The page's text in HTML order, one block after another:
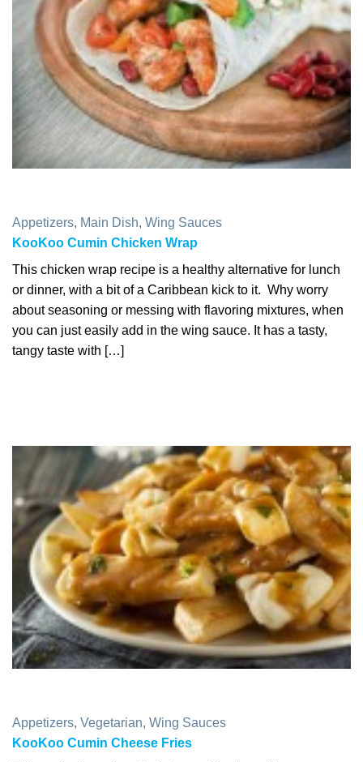
Appetizers, Main Dish, Wing Sauces
KooKoo Cumin Chicken Wrap
This chicken wrap recipe is a healthy alternative for lunch
or dinner, with a bit of a Caribbean kick to it. Why worry
about seasoning or messing with flavoring mixtures, when
you can just easily add in the wing sauce. It has a tasty,
tangy taste with […]
Appetizers, Vegetarian, Wing Sauces
KooKoo Cumin Cheese Fries